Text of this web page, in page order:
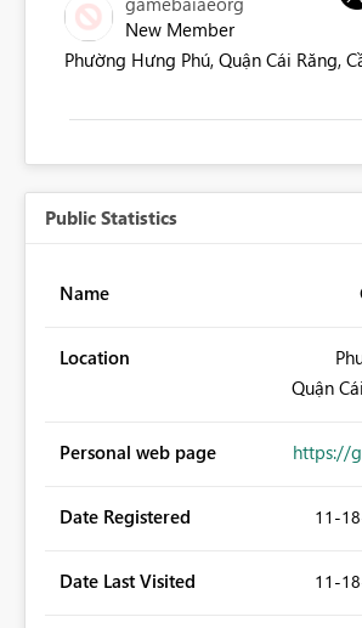
New Member
Phường Hưng Phú, Quận Cái Răng,
Public Statistics
Name
Location
Quận
Personal web page https://
Date Registered ‎11-
Date Last Visited ‎11-